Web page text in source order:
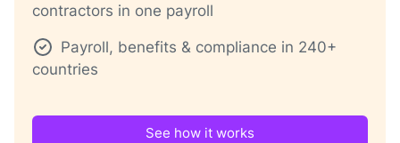
contractors in one payroll
Payroll, benefits & compliance in 240+
countries
See how it works